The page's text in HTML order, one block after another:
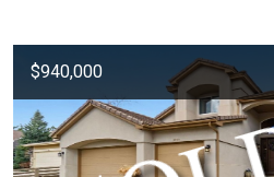
$940,000